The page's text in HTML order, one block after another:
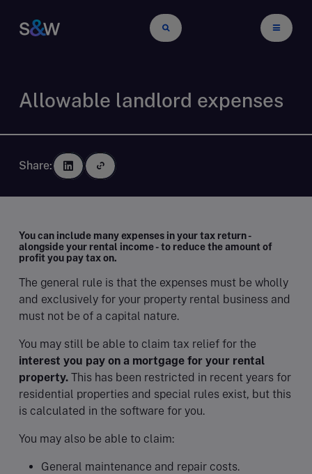
Allowable landlord expenses
Share:
You can include many expenses in your tax return -
alongside your rental income - to reduce the amount of
profit you pay tax on.
The general rule is that the expenses must be wholly
and exclusively for your property rental business and
must not be of a capital nature.
You may still be able to claim tax relief for the
interest you pay on a mortgage for your rental
property. This has been restricted in recent years for
residential properties and special rules exist, but this
is calculated in the software for you.
You may also be able to claim:
General maintenance and repair costs.